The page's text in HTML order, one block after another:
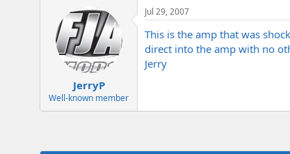
JerryP
Well-known member
Jul 29, 2007
This is the amp that was
direct into the amp with no
Jerry